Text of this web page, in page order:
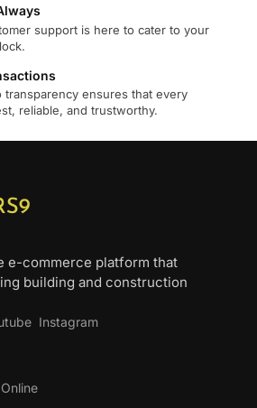
support is here to cater to your
transparency ensures that every
reliable, and trustworthy.
e-commerce platform that
building and construction
Instagram